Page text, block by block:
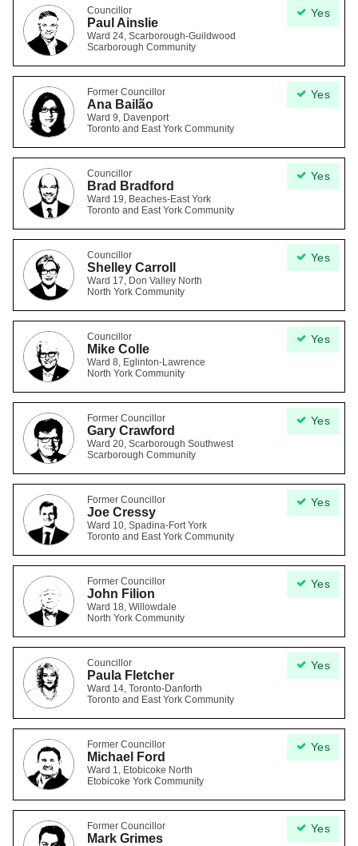
Yes
Councillor
Paul Ainslie
Ward 24, Scarborough-Guildwood
Scarborough Community
Yes
Former Councillor
Ana Bailão
Ward 9, Davenport
Toronto and East York Community
Yes
Councillor
Brad Bradford
Ward 19, Beaches-East York
Toronto and East York Community
Yes
Councillor
Shelley Carroll
Ward 17, Don Valley North
North York Community
Yes
Councillor
Mike Colle
Ward 8, Eglinton-Lawrence
North York Community
Yes
Former Councillor
Gary Crawford
Ward 20, Scarborough Southwest
Scarborough Community
Yes
Former Councillor
Joe Cressy
Ward 10, Spadina-Fort York
Toronto and East York Community
Yes
Former Councillor
John Filion
Ward 18, Willowdale
North York Community
Yes
Councillor
Paula Fletcher
Ward 14, Toronto-Danforth
Toronto and East York Community
Yes
Former Councillor
Michael Ford
Ward 1, Etobicoke North
Etobicoke York Community
Yes
Former Councillor
Mark Grimes